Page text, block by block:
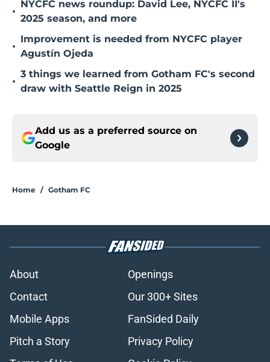
•
NYCFC news roundup: David Lee, NYCFC II's
2025 season, and more
•
Improvement is needed from NYCFC player
Agustín Ojeda
•
3 things we learned from Gotham FC's second
draw with Seattle Reign in 2025
Add us as a preferred source on
Google
Home / Gotham FC
About
Openings
Contact
Our 300+ Sites
Mobile Apps
FanSided Daily
Pitch a Story
Privacy Policy